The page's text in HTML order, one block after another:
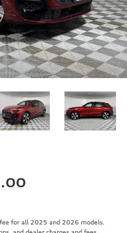
for all 2025 and 2026 models.